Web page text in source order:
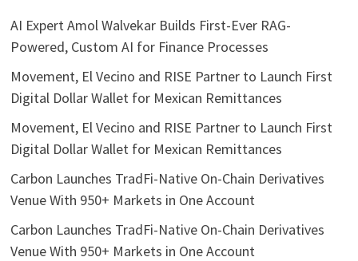
AI Expert Amol Walvekar Builds First-Ever RAG-
Powered, Custom AI for Finance Processes
Movement, El Vecino and RISE Partner to Launch First
Digital Dollar Wallet for Mexican Remittances
Movement, El Vecino and RISE Partner to Launch First
Digital Dollar Wallet for Mexican Remittances
Carbon Launches TradFi-Native On-Chain Derivatives
Venue With 950+ Markets in One Account
Carbon Launches TradFi-Native On-Chain Derivatives
Venue With 950+ Markets in One Account